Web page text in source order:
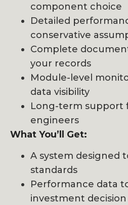
component choice
Detailed
conservative
Complete
your records
Module-level
data visibility
Long-term support
engineers
What You’ll Get:
A system designed
standards
Performance data
investment decision